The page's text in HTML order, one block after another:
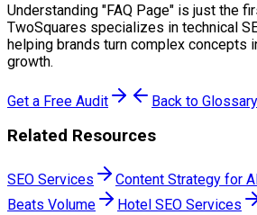
Understanding "FAQ Page" is just the
TwoSquares specializes in technical
helping brands turn complex concepts
growth.
Get a Free Audit Back to Glossary
Related Resources
SEO Services
Content Strategy for
Beats Volume
Hotel SEO Services